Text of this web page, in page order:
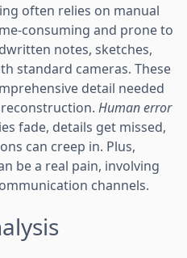
often relies on manual
consuming and prone to
notes, sketches,
standard cameras. These
detail needed
Human error
fade, details get missed,
can creep in. Plus,
be a real pain, involving
channels.